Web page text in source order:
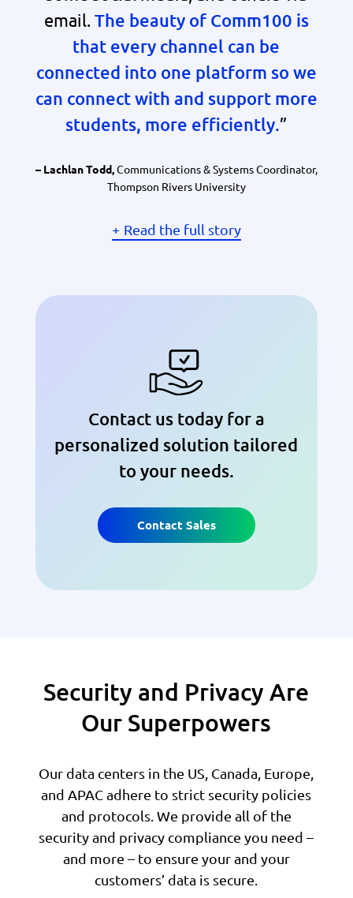
email. The beauty of Comm100 is
that every channel can be
connected into one platform so we
can connect with and support more
students, more efficiently.”
– Lachlan Todd,Communications & Systems Coordinator,
Thompson Rivers University
Read the full story
Contact us today for a
personalized solution tailored
to your needs.
Contact Sales
Security and Privacy Are
Our Superpowers
Our data centers in the US, Canada, Europe,
and APAC adhere to strict security policies
and protocols. We provide all of the
security and privacy compliance you need –
and more – to ensure your and your
customers’ data is secure.